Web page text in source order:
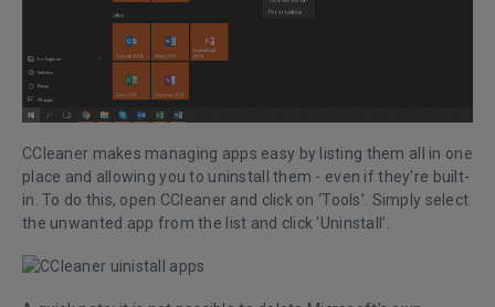
CCleaner makes managing apps easy by listing them all in one
place and allowing you to uninstall them - even if they're built-
in. To do this, open CCleaner and click on ‘Tools’. Simply select
the unwanted app from the list and click ‘Uninstall’.